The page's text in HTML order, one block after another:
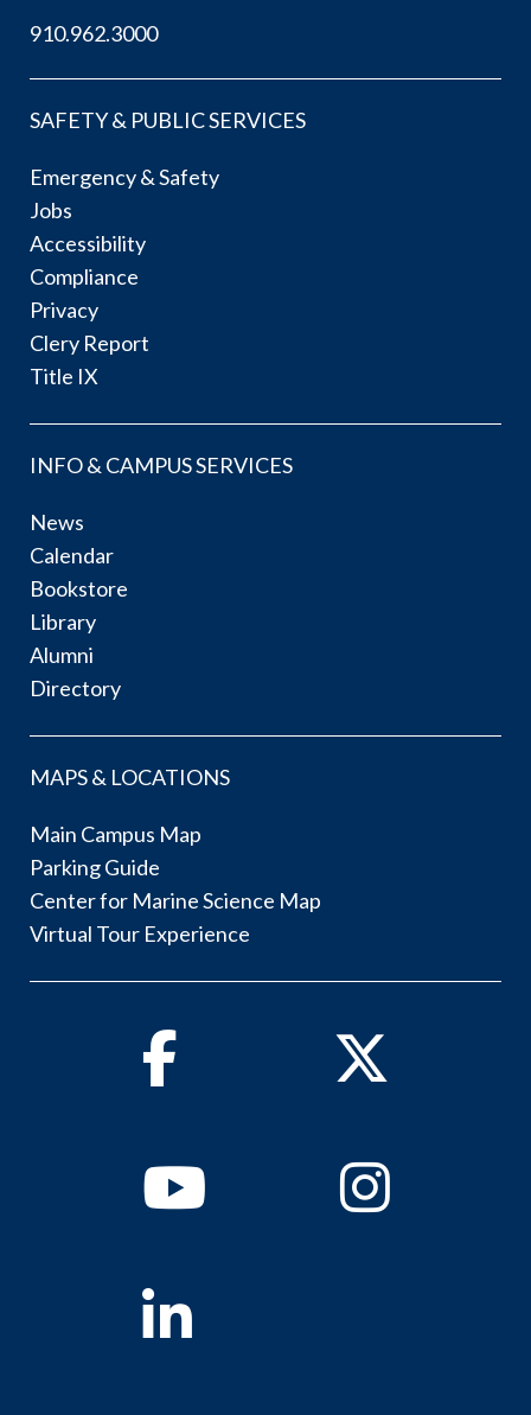
910.962.3000
SAFETY & PUBLIC SERVICES
Emergency & Safety
Jobs
Accessibility
Compliance
Privacy
Clery Report
Title IX
INFO & CAMPUS SERVICES
News
Calendar
Bookstore
Library
Alumni
Directory
MAPS & LOCATIONS
Main Campus Map
Parking Guide
Center for Marine Science Map
Virtual Tour Experience
Facebook Twitter
YoutubeInstagram
Linkedin